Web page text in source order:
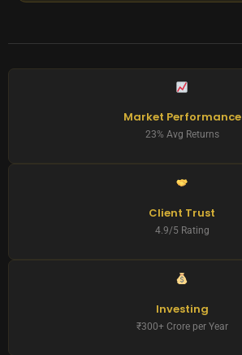
Market Performance
23% Avg Returns
Client Trust
4.9/5 Rating
Investing
₹300+ Crore per Year